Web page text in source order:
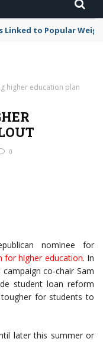
Linked to Popular
higher education plan
0
nominee for
for higher education. In
campaign co-chair Sam
student loan reform
for students to
later this summer or